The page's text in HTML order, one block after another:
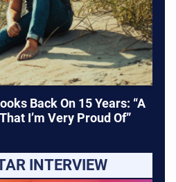
Back On 15 Years: “A
I’m Very Proud Of”
INTERVIEW